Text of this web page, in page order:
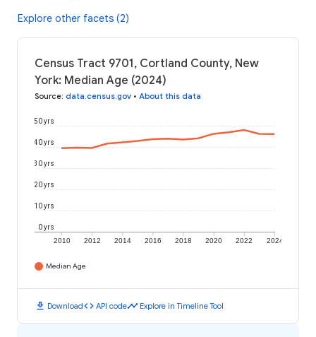
Explore other facets (2)
Census Tract 9701, Cortland County, New
York: Median Age (2024)
Source: data.census.gov • About this data
2010 2012 2014 2016 2018 2020 2022 2024
0 yrs
10 yrs
20 yrs
30 yrs
40 yrs
50 yrs
Median Age
download Downloadcode API codetimeline Explore in Timeline Tool